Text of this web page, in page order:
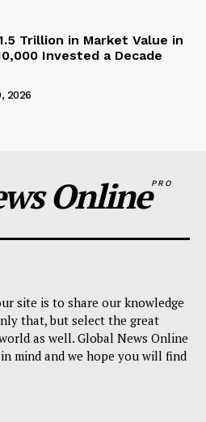
Trillion in Market Value in
Invested a Decade
2026
OnlinePRO
site is to share our knowledge
that, but select the great
as well. Global News Online
mind and we hope you will find